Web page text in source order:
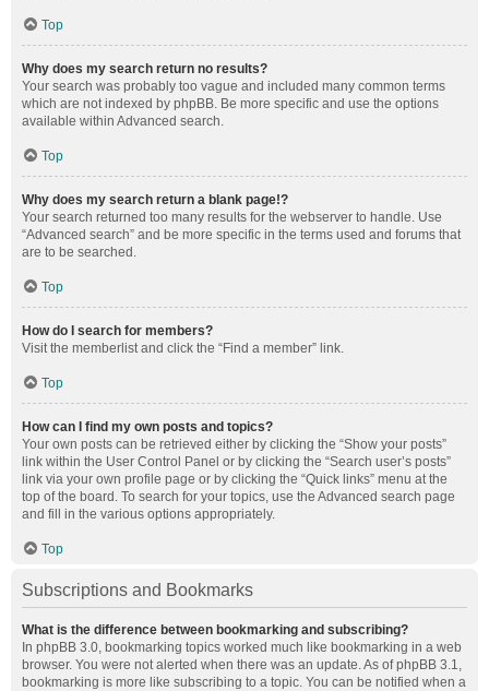
Top
Why does my search return no results?
Your search was probably too vague and included many common terms
which are not indexed by phpBB. Be more specific and use the options
available within Advanced search.
Top
Why does my search return a blank page!?
Your search returned too many results for the webserver to handle. Use
“Advanced search” and be more specific in the terms used and forums that
are to be searched.
Top
How do I search for members?
Visit the memberlist and click the “Find a member” link.
Top
How can I find my own posts and topics?
Your own posts can be retrieved either by clicking the “Show your posts”
link within the User Control Panel or by clicking the “Search user’s posts”
link via your own profile page or by clicking the “Quick links” menu at the
top of the board. To search for your topics, use the Advanced search page
and fill in the various options appropriately.
Top
Subscriptions and Bookmarks
What is the difference between bookmarking and subscribing?
In phpBB 3.0, bookmarking topics worked much like bookmarking in a web
browser. You were not alerted when there was an update. As of phpBB 3.1,
bookmarking is more like subscribing to a topic. You can be notified when a